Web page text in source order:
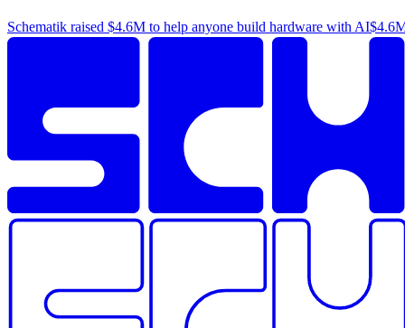
Schematik raised $4.6M to help anyone build hardware with AI